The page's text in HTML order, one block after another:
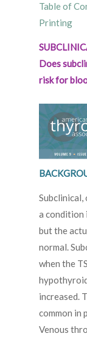
Table of
Printing
Does
risk for
Subclinical,
a condition
but the
normal.
when the
increased.
common in
Venous